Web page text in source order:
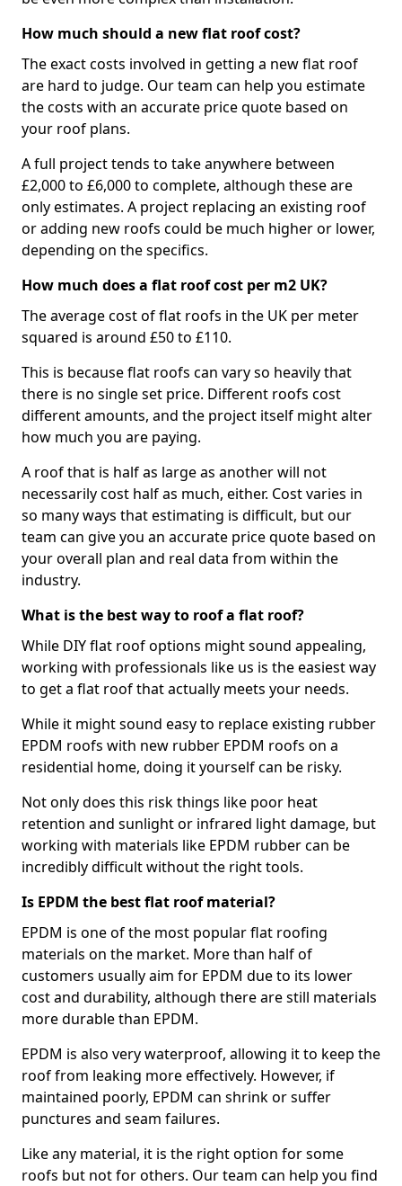
How much should a new flat roof cost?
The exact costs involved in getting a new flat roof
are hard to judge. Our team can help you estimate
the costs with an accurate price quote based on
your roof plans.
A full project tends to take anywhere between
£2,000 to £6,000 to complete, although these are
only estimates. A project replacing an existing roof
or adding new roofs could be much higher or lower,
depending on the specifics.
How much does a flat roof cost per m2 UK?
The average cost of flat roofs in the UK per meter
squared is around £50 to £110.
This is because flat roofs can vary so heavily that
there is no single set price. Different roofs cost
different amounts, and the project itself might alter
how much you are paying.
A roof that is half as large as another will not
necessarily cost half as much, either. Cost varies in
so many ways that estimating is difficult, but our
team can give you an accurate price quote based on
your overall plan and real data from within the
industry.
What is the best way to roof a flat roof?
While DIY flat roof options might sound appealing,
working with professionals like us is the easiest way
to get a flat roof that actually meets your needs.
While it might sound easy to replace existing rubber
EPDM roofs with new rubber EPDM roofs on a
residential home, doing it yourself can be risky.
Not only does this risk things like poor heat
retention and sunlight or infrared light damage, but
working with materials like EPDM rubber can be
incredibly difficult without the right tools.
Is EPDM the best flat roof material?
EPDM is one of the most popular flat roofing
materials on the market. More than half of
customers usually aim for EPDM due to its lower
cost and durability, although there are still materials
more durable than EPDM.
EPDM is also very waterproof, allowing it to keep the
roof from leaking more effectively. However, if
maintained poorly, EPDM can shrink or suffer
punctures and seam failures.
Like any material, it is the right option for some
roofs but not for others. Our team can help you find